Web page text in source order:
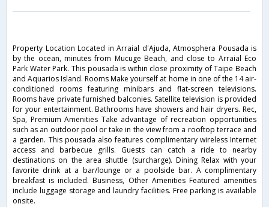
Property Location Located in Arraial d'Ajuda, Atmosphera Pousada is
by the ocean, minutes from Mucuge Beach, and close to Arraial Eco
Park Water Park. This pousada is within close proximity of Taipe Beach
and Aquarios Island. Rooms Make yourself at home in one of the 14 air-
conditioned rooms featuring minibars and flat-screen televisions.
Rooms have private furnished balconies. Satellite television is provided
for your entertainment. Bathrooms have showers and hair dryers. Rec,
Spa, Premium Amenities Take advantage of recreation opportunities
such as an outdoor pool or take in the view from a rooftop terrace and
a garden. This pousada also features complimentary wireless Internet
access and barbecue grills. Guests can catch a ride to nearby
destinations on the area shuttle (surcharge). Dining Relax with your
favorite drink at a bar/lounge or a poolside bar. A complimentary
breakfast is included. Business, Other Amenities Featured amenities
include luggage storage and laundry facilities. Free parking is available
onsite.